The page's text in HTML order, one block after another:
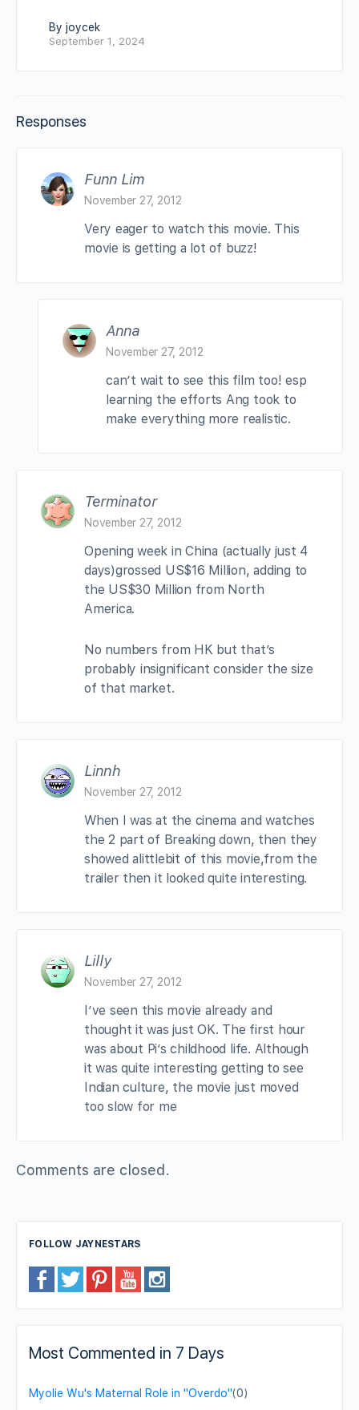
By joycek
September 1, 2024
Responses
Funn Lim
November 27, 2012
Very eager to watch this movie. This
movie is getting a lot of buzz!
Anna
November 27, 2012
can’t wait to see this film too! esp
learning the efforts Ang took to
make everything more realistic.
Terminator
November 27, 2012
Opening week in China (actually just 4
days)grossed US$16 Million, adding to
the US$30 Million from North
America.
No numbers from HK but that’s
probably insignificant consider the size
of that market.
Linnh
November 27, 2012
When I was at the cinema and watches
the 2 part of Breaking down, then they
showed alittlebit of this movie,from the
trailer then it looked quite interesting.
Lilly
November 27, 2012
I’ve seen this movie already and
thought it was just OK. The first hour
was about Pi’s childhood life. Although
it was quite interesting getting to see
Indian culture, the movie just moved
too slow for me
Comments are closed.
FOLLOW JAYNESTARS
Most Commented in 7 Days
Myolie Wu's Maternal Role in "Overdo"(0)